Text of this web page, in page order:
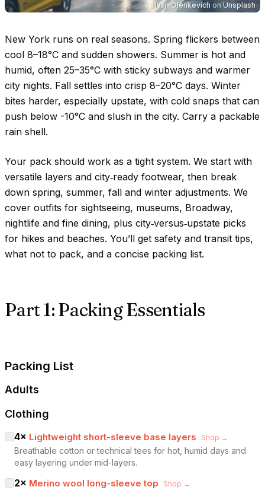
Ivan Olenkevich on Unsplash
New York runs on real seasons. Spring flickers between
cool 8–18°C and sudden showers. Summer is hot and
humid, often 25–35°C with sticky subways and warmer
city nights. Fall settles into crisp 8–20°C days. Winter
bites harder, especially upstate, with cold snaps that can
push below -10°C and slush in the city. Carry a packable
rain shell.
Your pack should work as a tight system. We start with
versatile layers and city‑ready footwear, then break
down spring, summer, fall and winter adjustments. We
cover outfits for sightseeing, museums, Broadway,
nightlife and fine dining, plus city‑versus‑upstate picks
for hikes and beaches. You’ll get safety and transit tips,
what not to pack, and a concise packing list.
Part 1: Packing Essentials
Packing List
Adults
Clothing
4× Lightweight short-sleeve base layers Shop →
Breathable cotton or technical tees for hot, humid days and
easy layering under mid-layers.
2× Merino wool long-sleeve top Shop →